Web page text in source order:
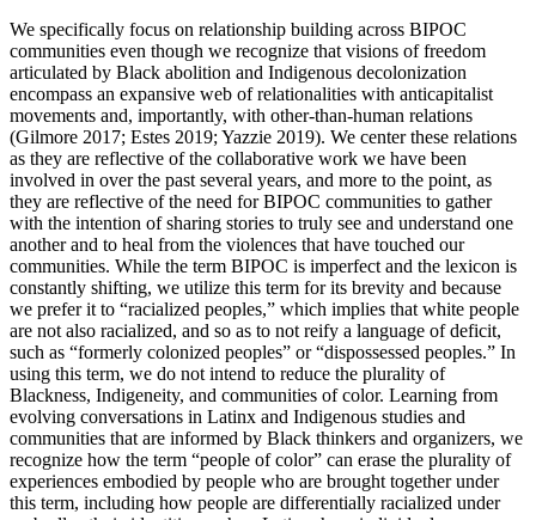
We specifically focus on relationship building across BIPOC
communities even though we recognize that visions of freedom
articulated by Black abolition and Indigenous decolonization
encompass an expansive web of relationalities with anticapitalist
movements and, importantly, with other-than-human relations
(Gilmore 2017; Estes 2019; Yazzie 2019). We center these relations
as they are reflective of the collaborative work we have been
involved in over the past several years, and more to the point, as
they are reflective of the need for BIPOC communities to gather
with the intention of sharing stories to truly see and understand one
another and to heal from the violences that have touched our
communities. While the term BIPOC is imperfect and the lexicon is
constantly shifting, we utilize this term for its brevity and because
we prefer it to “racialized peoples,” which implies that white people
are not also racialized, and so as to not reify a language of deficit,
such as “formerly colonized peoples” or “dispossessed peoples.” In
using this term, we do not intend to reduce the plurality of
Blackness, Indigeneity, and communities of color. Learning from
evolving conversations in Latinx and Indigenous studies and
communities that are informed by Black thinkers and organizers, we
recognize how the term “people of color” can erase the plurality of
experiences embodied by people who are brought together under
this term, including how people are differentially racialized under